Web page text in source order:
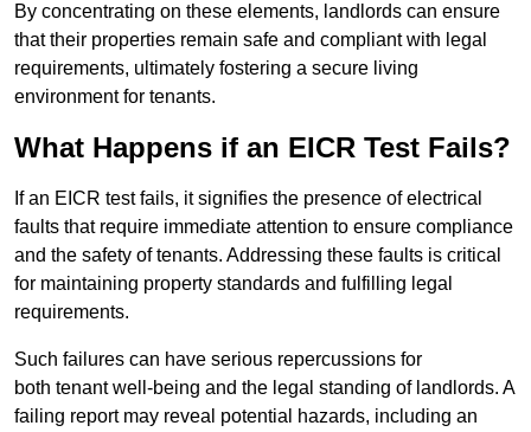
By concentrating on these elements, landlords can ensure
that their properties remain safe and compliant with legal
requirements, ultimately fostering a secure living
environment for tenants.
What Happens if an EICR Test Fails?
If an EICR test fails, it signifies the presence of electrical
faults that require immediate attention to ensure compliance
and the safety of tenants. Addressing these faults is critical
for maintaining property standards and fulfilling legal
requirements.
Such failures can have serious repercussions for
both tenant well-being and the legal standing of landlords. A
failing report may reveal potential hazards, including an